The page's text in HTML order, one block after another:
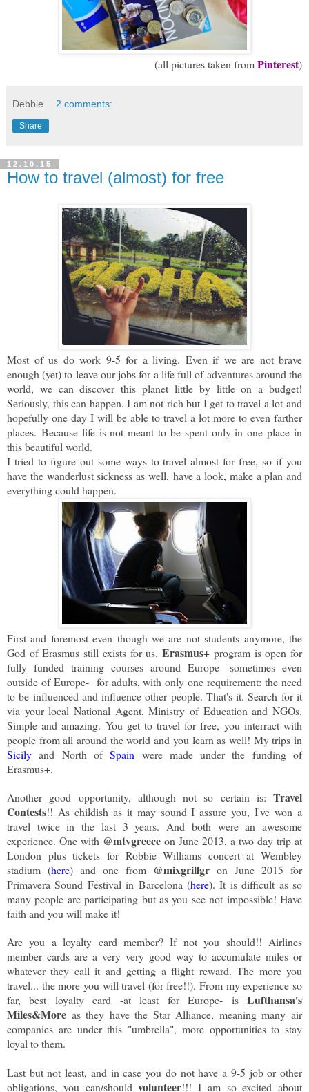
(all pictures taken fromPinterest)
Debbie 2 comments:
Share
12.10.15
How to travel (almost) for free
Most of us do work 9-5 for a living. Even if we are not brave
enough (yet) to leave our jobs for a life full of adventures around the
world, we can discover this planet little by little on a budget!
Seriously, this can happen. I am not rich but I get to travel a lot and
hopefully one day I will be able to travel a lot more to even farther
places. Because life is not meant to be spent only in one place in
this beautiful world.
I tried to figure out some ways to travel almost for free, so if you
have the wanderlust sickness as well, have a look, make a plan and
everything could happen.
First and foremost even though we are not students anymore, the
God of Erasmus still exists for us.Erasmus+ program is open for
fully funded training courses around Europe -sometimes even
outside of Europe- for adults, with only one requirement: the need
to be influenced and influence other people. That's it. Search for it
via your local National Agent, Ministry of Education and NGOs.
Simple and amazing. You get to travel for free, you interract with
people from all around the world and you learn as well! My trips in
Sicily and North ofSpain were made under the funding of
Erasmus+.
Another good opportunity, although not so certain is: Travel
Contests!! As childish as it may sound I assure you, I've won a
travel twice in the last 3 years. And both were an awesome
experience. One with @mtvgreece on June 2013, a two day trip at
London plus tickets for Robbie Williams concert at Wembley
stadium (here) and one from @mixgrillgr on June 2015 for
Primavera Sound Festival in Barcelona (here). It is difficult as so
many people are participating but as you see not impossible! Have
faith and you will make it!
Are you a loyalty card member? If not you should!! Airlines
member cards are a very very good way to accumulate miles or
whatever they call it and getting a flight reward. The more you
travel... the more you will travel (for free!!). From my experience so
far, best loyalty card -at least for Europe- is Lufthansa's
Miles&More as they have the Star Alliance, meaning many air
companies are under this "umbrella", more opportunities to stay
loyal to them.
Last but not least, and in case you do not have a 9-5 job or other
obligations, you can/shouldvolunteer!!! I am so excited about